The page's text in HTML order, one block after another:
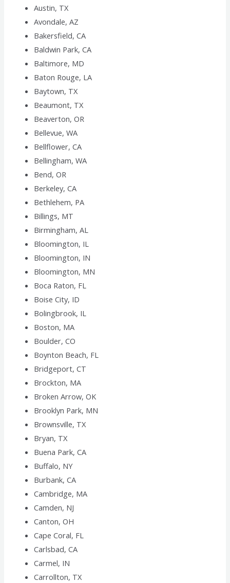
Austin, TX
Avondale, AZ
Bakersfield, CA
Baldwin Park, CA
Baltimore, MD
Baton Rouge, LA
Baytown, TX
Beaumont, TX
Beaverton, OR
Bellevue, WA
Bellflower, CA
Bellingham, WA
Bend, OR
Berkeley, CA
Bethlehem, PA
Billings, MT
Birmingham, AL
Bloomington, IL
Bloomington, IN
Bloomington, MN
Boca Raton, FL
Boise City, ID
Bolingbrook, IL
Boston, MA
Boulder, CO
Boynton Beach, FL
Bridgeport, CT
Brockton, MA
Broken Arrow, OK
Brooklyn Park, MN
Brownsville, TX
Bryan, TX
Buena Park, CA
Buffalo, NY
Burbank, CA
Cambridge, MA
Camden, NJ
Canton, OH
Cape Coral, FL
Carlsbad, CA
Carmel, IN
Carrollton, TX